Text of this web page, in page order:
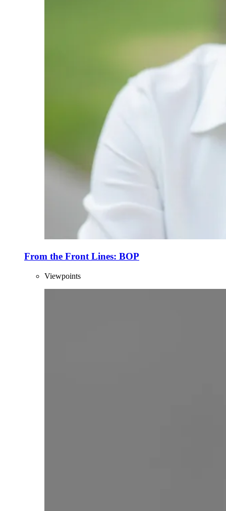
From the Front Lines: BOP
Viewpoints